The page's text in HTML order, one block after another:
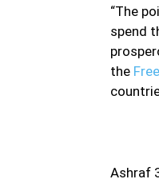
“The
spend
the
Ashraf